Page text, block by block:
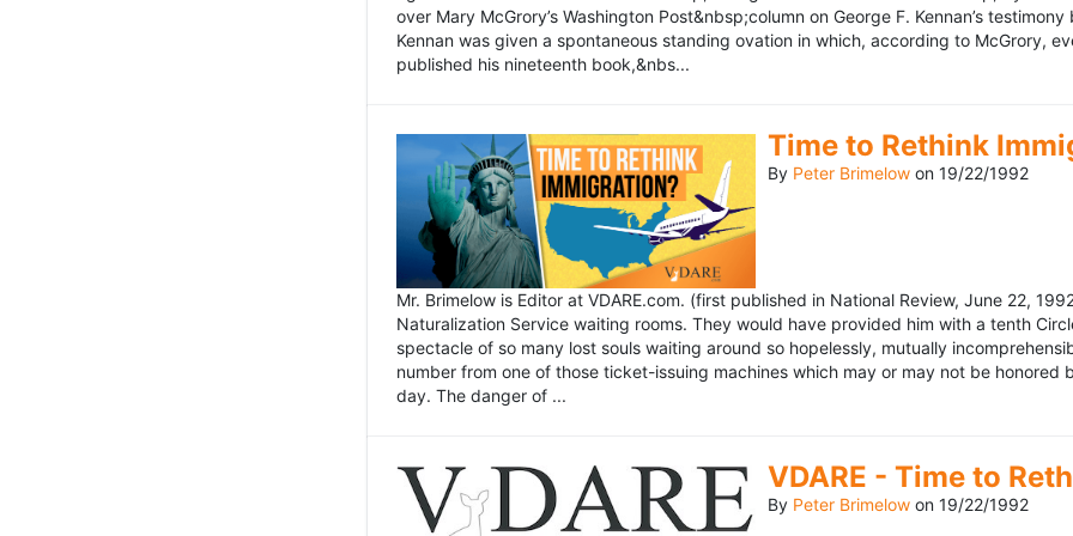
over Mary McGrory’s Washington Post&nbsp;column on George F. Kennan’s
Kennan was given a spontaneous standing ovation in which, according to McGrory,
published his nineteenth book,&nbs...
Time to Rethink
By Peter Brimelow on 19/22/1992
Mr. Brimelow is Editor at VDARE.com. (first published in National Review, June 22,
Naturalization Service waiting rooms. They would have provided him with a tenth
spectacle of so many lost souls waiting around so hopelessly, mutually
number from one of those ticket-issuing machines which may or may not be
day. The danger of ...
VDARE - Time to
By Peter Brimelow on 19/22/1992